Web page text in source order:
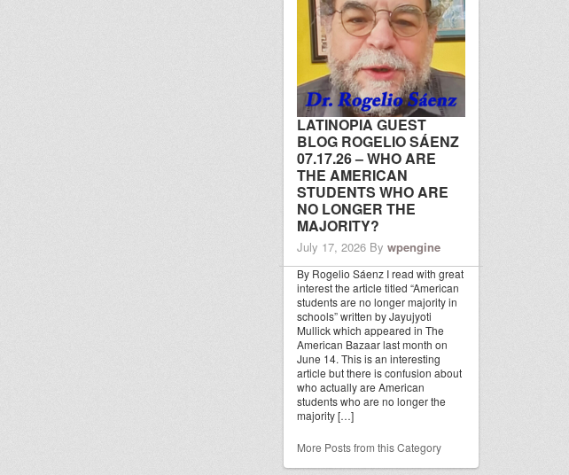
LATINOPIA GUEST
BLOG ROGELIO SÁENZ
07.17.26 – WHO ARE
THE AMERICAN
STUDENTS WHO ARE
NO LONGER THE
MAJORITY?
July 17, 2026 By wpengine
By Rogelio Sáenz I read with great
interest the article titled “American
students are no longer majority in
schools” written by Jayujyoti
Mullick which appeared in The
American Bazaar last month on
June 14. This is an interesting
article but there is confusion about
who actually are American
students who are no longer the
majority […]
More Posts from this Category